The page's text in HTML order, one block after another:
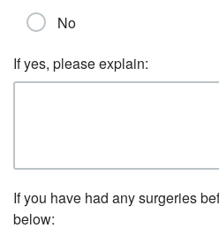
No
If yes, please explain:
If you have had any surgeries
below: